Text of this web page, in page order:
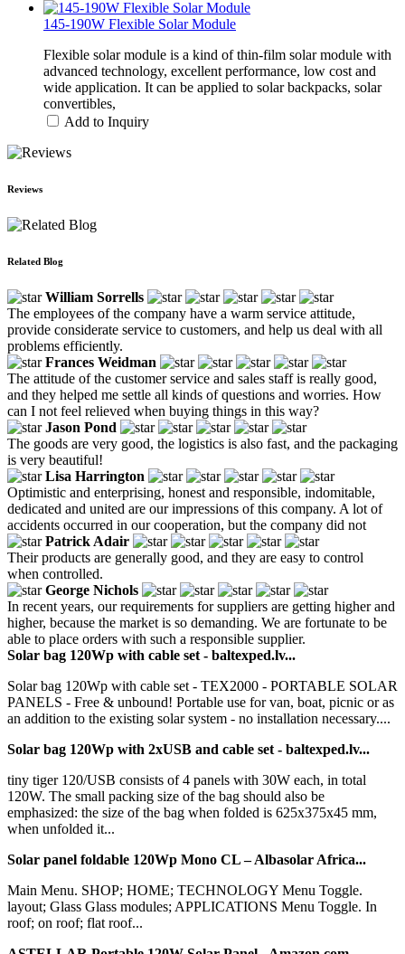
145-190W Flexible Solar Module
Flexible solar module is a kind of thin-film solar module with
advanced technology, excellent performance, low cost and
wide application. It can be applied to solar backpacks, solar
convertibles,
Add to Inquiry
Reviews
Related Blog
William Sorrells
The employees of the company have a warm service attitude,
provide considerate service to customers, and help us deal with all
problems efficiently.
Frances Weidman
The attitude of the customer service and sales staff is really good,
and they helped me settle all kinds of questions and worries. How
can I not feel relieved when buying things in this way?
Jason Pond
The goods are very good, the logistics is also fast, and the packaging
is very beautiful!
Lisa Harrington
Optimistic and enterprising, honest and responsible, indomitable,
dedicated and united are our impressions of this company. A lot of
accidents occurred in our cooperation, but the company did not
Patrick Adair
Their products are generally good, and they are easy to control
when controlled.
George Nichols
In recent years, our requirements for suppliers are getting higher and
higher, because the market is so demanding. We are fortunate to be
able to place orders with such a responsible supplier.
Solar bag 120Wp with cable set - baltexped.lv...
Solar bag 120Wp with cable set - TEX2000 - PORTABLE SOLAR
PANELS - Free & unbound! Portable use for van, boat, picnic or as
an addition to the existing solar system - no installation necessary....
Solar bag 120Wp with 2xUSB and cable set - baltexped.lv...
tiny tiger 120/USB consists of 4 panels with 30W each, in total
120W. The small packing size of the bag should also be
emphasized: the size of the bag when folded is 625x375x45 mm,
when unfolded it...
Solar panel foldable 120Wp Mono CL – Albasolar Africa...
Main Menu. SHOP; HOME; TECHNOLOGY Menu Toggle.
layout; Glass Glass modules; APPLICATIONS Menu Toggle. In
roof; on roof; flat roof...